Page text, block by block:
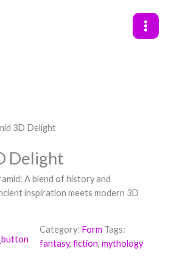
3D Delight
Delight
A blend of history and
inspiration meets modern 3D
Category: Form Tags:
fantasy, fiction, mythology